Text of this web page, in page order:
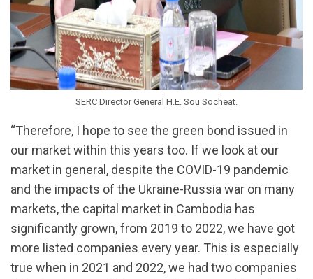
SERC Director General H.E. Sou Socheat.
“Therefore, I hope to see the green bond issued in
our market within this years too. If we look at our
market in general, despite the COVID-19 pandemic
and the impacts of the Ukraine-Russia war on many
markets, the capital market in Cambodia has
significantly grown, from 2019 to 2022, we have got
more listed companies every year. This is especially
true when in 2021 and 2022, we had two companies